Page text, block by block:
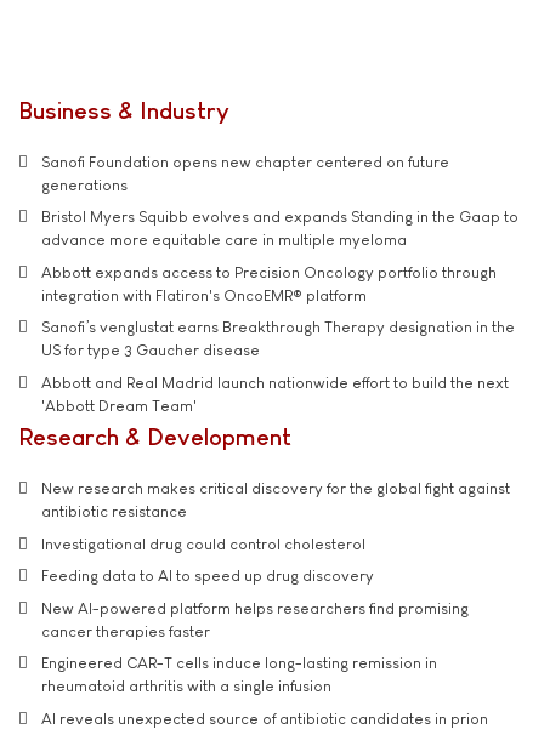
Business & Industry
Sanofi Foundation opens new chapter centered on future
generations
Bristol Myers Squibb evolves and expands Standing in the Gaap to
advance more equitable care in multiple myeloma
Abbott expands access to Precision Oncology portfolio through
integration with Flatiron's OncoEMR® platform
Sanofi’s venglustat earns Breakthrough Therapy designation in the
US for type 3 Gaucher disease
Abbott and Real Madrid launch nationwide effort to build the next
'Abbott Dream Team'
Research & Development
New research makes critical discovery for the global fight against
antibiotic resistance
Investigational drug could control cholesterol
Feeding data to AI to speed up drug discovery
New AI-powered platform helps researchers find promising
cancer therapies faster
Engineered CAR-T cells induce long-lasting remission in
rheumatoid arthritis with a single infusion
AI reveals unexpected source of antibiotic candidates in prion